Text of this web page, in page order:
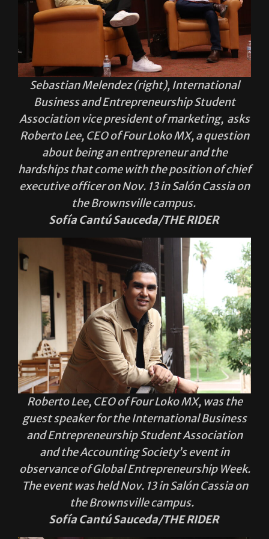
Sebastian Melendez (right), International
Business and Entrepreneurship Student
Association vice president of marketing, asks
Roberto Lee, CEO of Four Loko MX, a question
about being an entrepreneur and the
hardships that come with the position of chief
executive officer on Nov. 13 in Salón Cassia on
the Brownsville campus.
Sofía Cantú Sauceda/THE RIDER
Roberto Lee, CEO of Four Loko MX, was the
guest speaker for the International Business
and Entrepreneurship Student Association
and the Accounting Society’s event in
observance of Global Entrepreneurship Week.
The event was held Nov. 13 in Salón Cassia on
the Brownsville campus.
Sofía Cantú Sauceda/THE RIDER